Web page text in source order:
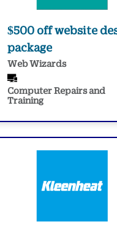
$500 off website
package
Web Wizards
Computer Repairs and
Training